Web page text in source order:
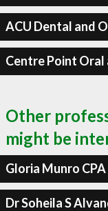
ACU Dental and
Centre Point Oral
Other
might be
Gloria Munro CPA
Dr Soheila S